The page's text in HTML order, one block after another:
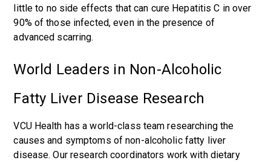
little to no side effects that can cure Hepatitis C in over
90% of those infected, even in the presence of
advanced scarring.
World Leaders in Non-Alcoholic
Fatty Liver Disease Research
VCU Health has a world-class team researching the
causes and symptoms of non-alcoholic fatty liver
disease. Our research coordinators work with dietary